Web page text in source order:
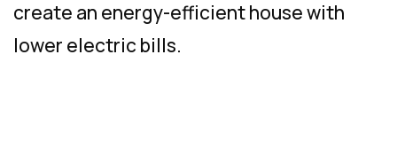
create an energy-efficient house with
lower electric bills.